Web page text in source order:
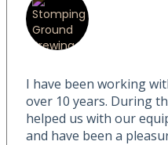
I have been working
over 10 years. During
helped us with our
and have been a